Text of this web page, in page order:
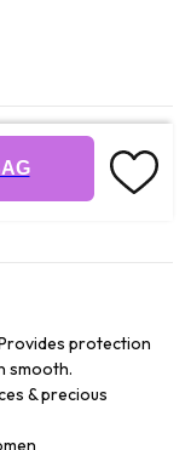
protection
smooth.
& precious